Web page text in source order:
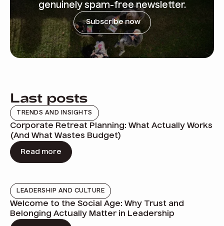
genuinely spam-free newsletter.
Subscribe now
Last posts
TRENDS AND INSIGHTS
Corporate Retreat Planning: What Actually Works
(And What Wastes Budget)
Read more
LEADERSHIP AND CULTURE
Welcome to the Social Age: Why Trust and
Belonging Actually Matter in Leadership